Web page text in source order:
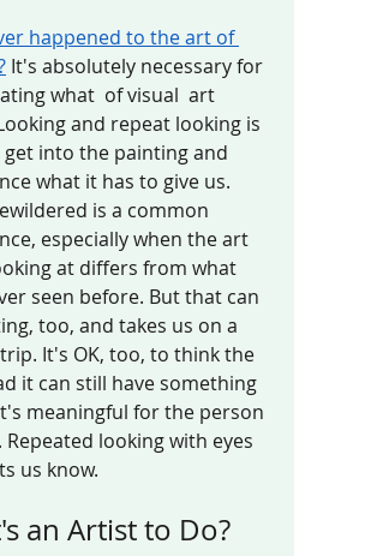
happened to the art of
It's absolutely necessary for
what  of visual  art
and repeat looking is
get into the painting and
what it has to give us.
is a common
especially when the art
at differs from what
seen before. But that can
too, and takes us on a
It's OK, too, to think the
it can still have something
meaningful for the person
Repeated looking with eyes
us know.
an Artist to Do?